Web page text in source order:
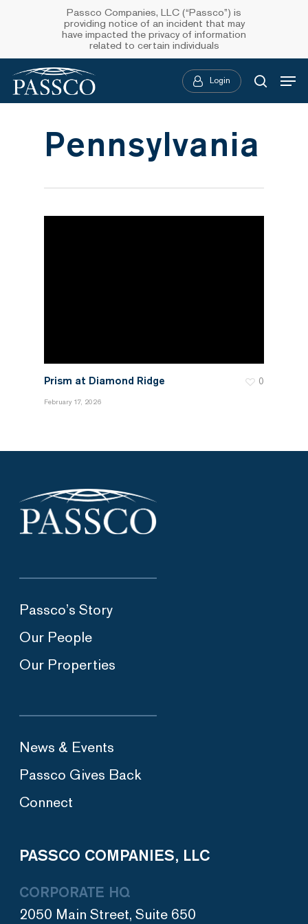
main
content
Passco Companies, LLC (“Passco”) is
providing notice of an incident that may
have impacted the privacy of information
related to certain individuals
Login
search
Menu
Pennsylvania
Prism at Diamond Ridge
February 17, 2026
0
Passco’s Story
Our People
Our Properties
News & Events
Passco Gives Back
Connect
PASSCO COMPANIES, LLC
CORPORATE HQ
2050 Main Street, Suite 650